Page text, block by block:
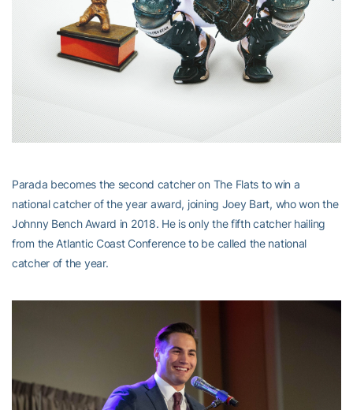
Parada becomes the second catcher on The Flats to win a
national catcher of the year award, joining Joey Bart, who won the
Johnny Bench Award in 2018. He is only the fifth catcher hailing
from the Atlantic Coast Conference to be called the national
catcher of the year.